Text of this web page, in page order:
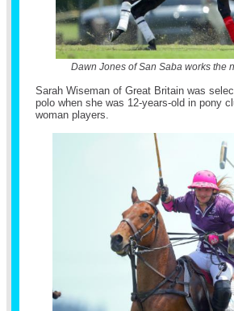
Dawn Jones of San Saba works the
Sarah Wiseman of Great Britain was
polo when she was 12-years-old in pony
woman players.